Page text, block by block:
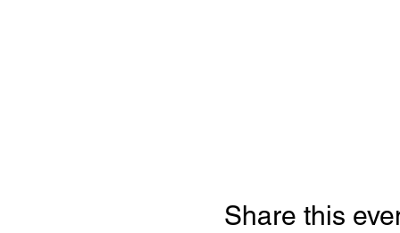
Share this